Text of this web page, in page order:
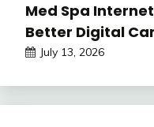
Med Spa
Better Digital
July 13, 2026